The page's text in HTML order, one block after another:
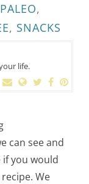
PALEO,
, SNACKS
life.
can see and
if you would
We